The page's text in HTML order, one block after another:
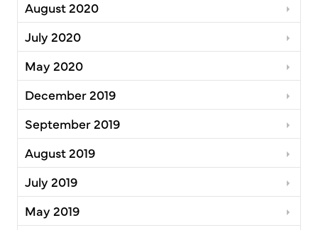
August 2020
July 2020
May 2020
December 2019
September 2019
August 2019
July 2019
May 2019